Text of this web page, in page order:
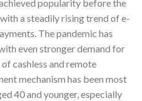
popularity before the
a steadily rising trend of e-
The pandemic has
even stronger demand for
cashless and remote
mechanism has been most
40 and younger, especially